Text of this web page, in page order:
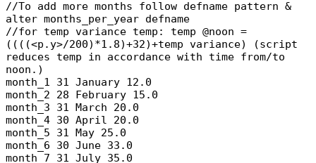
//To add more months follow defname pattern &
alter months_per_year defname
//for temp variance temp: temp @noon =
((((<p.y>/200)*1.8)+32)+temp variance) (script
reduces temp in accordance with time from/to
noon.)
month_1 31 January 12.0
month_2 28 February 15.0
month_3 31 March 20.0
month_4 30 April 20.0
month_5 31 May 25.0
month_6 30 June 33.0
month_7 31 July 35.0